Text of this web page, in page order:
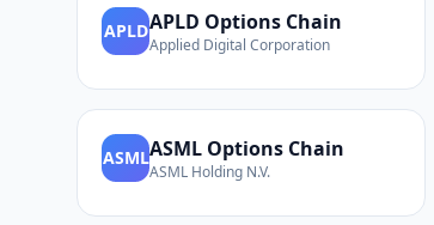
APLDAPLD Options Chain
Applied Digital Corporation
ASMLASML Options Chain
ASML Holding N.V.